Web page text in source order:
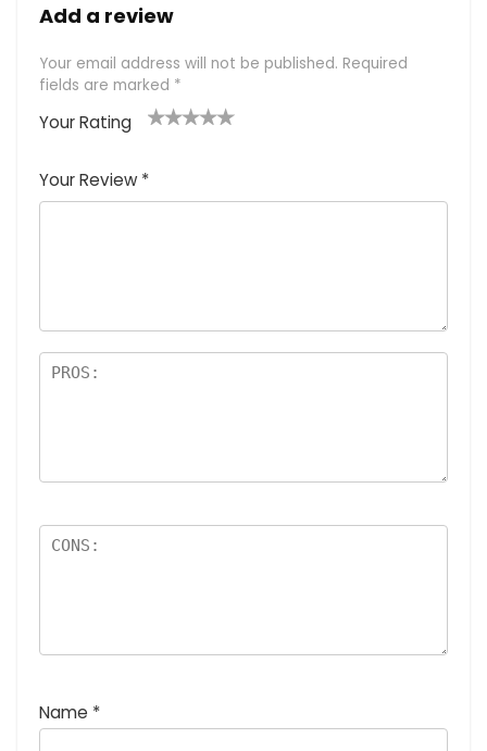
Add a review
Your email address will not be published. Required
fields are marked *
Your Rating
Your Review *
Name *